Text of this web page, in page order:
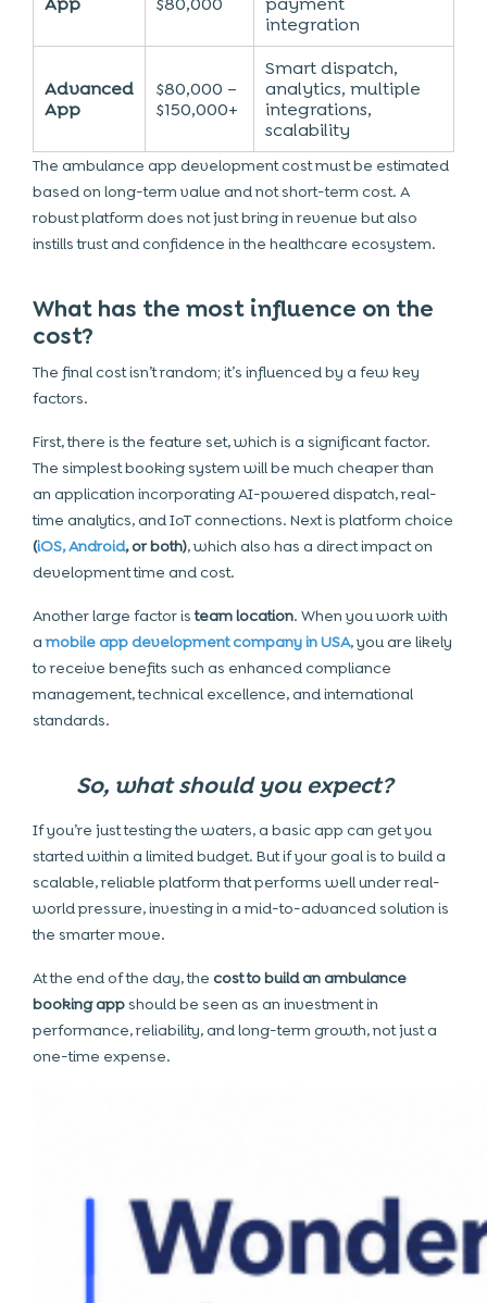
integration
Advanced
App
$80,000 –
$150,000+
Smart dispatch,
analytics, multiple
integrations,
scalability
The ambulance app development cost must be estimated
based on long-term value and not short-term cost. A
robust platform does not just bring in revenue but also
instills trust and confidence in the healthcare ecosystem.
What has the most influence on the
cost?
The final cost isn’t random; it’s influenced by a few key
factors.
First, there is the feature set, which is a significant factor.
The simplest booking system will be much cheaper than
an application incorporating AI-powered dispatch, real-
time analytics, and IoT connections. Next is platform choice
(iOS, Android, or both), which also has a direct impact on
development time and cost.
Another large factor isteam location. When you work with
amobile app development company in USA, you are likely
to receive benefits such as enhanced compliance
management, technical excellence, and international
standards.
So, what should you expect?
If you’re just testing the waters, a basic app can get you
started within a limited budget. But if your goal is to build a
scalable, reliable platform that performs well under real-
world pressure, investing in a mid-to-advanced solution is
the smarter move.
At the end of the day, the cost to build an ambulance
booking app should be seen as an investment in
performance, reliability, and long-term growth, not just a
one-time expense.